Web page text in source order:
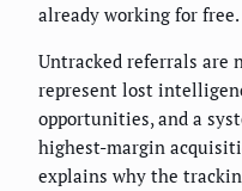
already working for free.
Untracked referrals are
represent lost
opportunities, and a
highest-margin
explains why the